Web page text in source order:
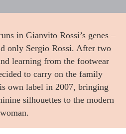
in Gianvito Rossi’s genes –
only Sergio Rossi. After two
learning from the footwear
to carry on the family
own label in 2007, bringing
silhouettes to the modern
woman.